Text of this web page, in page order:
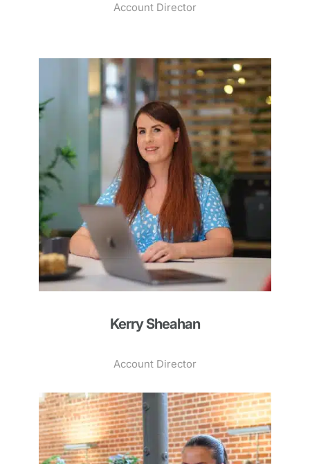
Account Director
Kerry Sheahan
Account Director